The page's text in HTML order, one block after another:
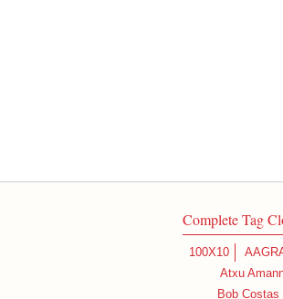
Complete Tag
100X10
Atxu
Bob Costas